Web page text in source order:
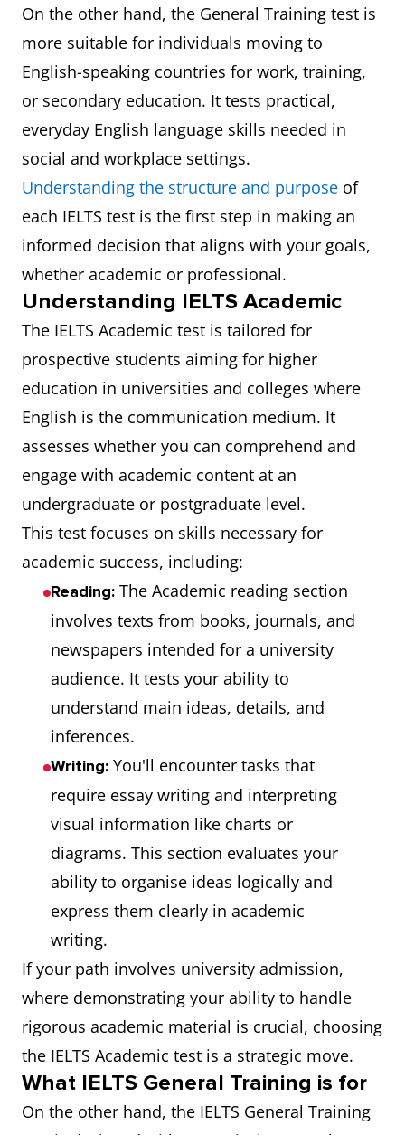
On the other hand, the General Training test is
more suitable for individuals moving to
English-speaking countries for work, training,
or secondary education. It tests practical,
everyday English language skills needed in
social and workplace settings.
Understanding the structure and purpose of
each IELTS test is the first step in making an
informed decision that aligns with your goals,
whether academic or professional.
Understanding IELTS Academic
The IELTS Academic test is tailored for
prospective students aiming for higher
education in universities and colleges where
English is the communication medium. It
assesses whether you can comprehend and
engage with academic content at an
undergraduate or postgraduate level.
This test focuses on skills necessary for
academic success, including:
Reading: The Academic reading section
involves texts from books, journals, and
newspapers intended for a university
audience. It tests your ability to
understand main ideas, details, and
inferences.
Writing: You'll encounter tasks that
require essay writing and interpreting
visual information like charts or
diagrams. This section evaluates your
ability to organise ideas logically and
express them clearly in academic
writing.
If your path involves university admission,
where demonstrating your ability to handle
rigorous academic material is crucial, choosing
the IELTS Academic test is a strategic move.
What IELTS General Training is for
On the other hand, the IELTS General Training